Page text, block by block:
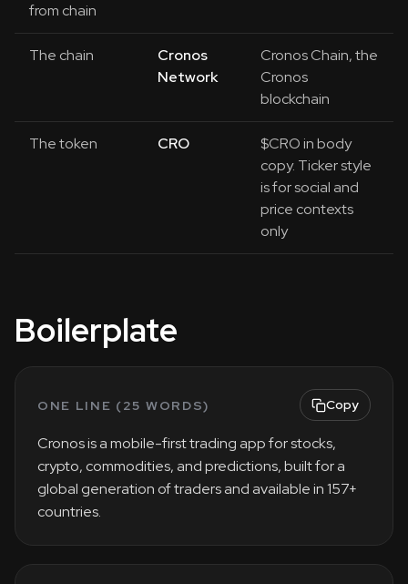
from chain
The chain
Cronos
Network
Cronos Chain, the
Cronos
blockchain
The token CRO
$CRO in body
copy. Ticker style
is for social and
price contexts
only
Boilerplate
ONE LINE (25 WORDS) Copy
Cronos is a mobile-first trading app for stocks,
crypto, commodities, and predictions, built for a
global generation of traders and available in 157+
countries.